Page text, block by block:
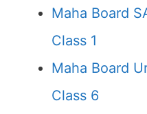
Maha Board
Class 1
Maha Board
Class 6